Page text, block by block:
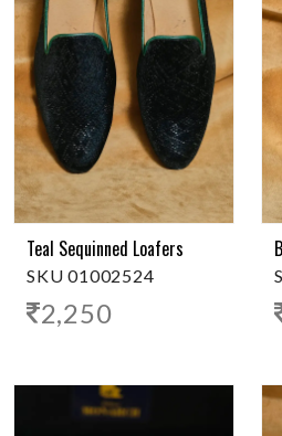
Teal Sequinned Loafers
SKU 01002524
2,250